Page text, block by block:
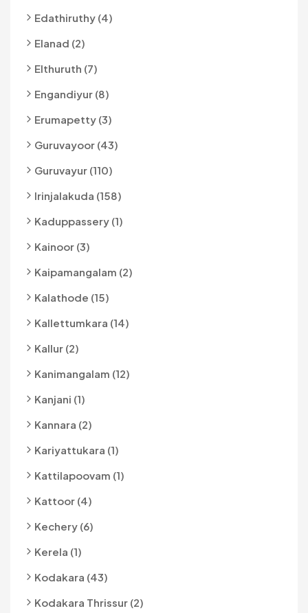
Edathiruthy (4)
Elanad (2)
Elthuruth (7)
Engandiyur (8)
Erumapetty (3)
Guruvayoor (43)
Guruvayur (110)
Irinjalakuda (158)
Kaduppassery (1)
Kainoor (3)
Kaipamangalam (2)
Kalathode (15)
Kallettumkara (14)
Kallur (2)
Kanimangalam (12)
Kanjani (1)
Kannara (2)
Kariyattukara (1)
Kattilapoovam (1)
Kattoor (4)
Kechery (6)
Kerela (1)
Kodakara (43)
Kodakara Thrissur (2)